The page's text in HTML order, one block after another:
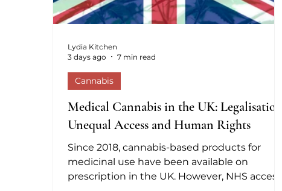
Fentanyl Heroin Kratom 2CB
Medical Cannabis in the UK: Legalisation,
Unequal Access and Human Rights
Since 2018, cannabis-based products for
medicinal use have been available on
prescription in the UK. However, NHS access
Cannabis
Lydia Kitchen
3 days ago
7 min read